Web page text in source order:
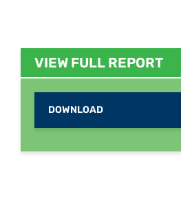
VIEW FULL REPORT
DOWNLOAD